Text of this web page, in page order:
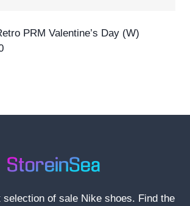
PRM Valentine’s Day (W)
selection of sale Nike shoes. Find the